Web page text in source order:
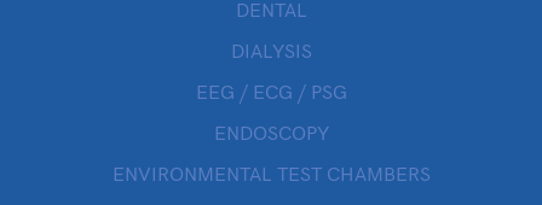
DENTAL
DIALYSIS
EEG / ECG / PSG
ENDOSCOPY
ENVIRONMENTAL TEST CHAMBERS